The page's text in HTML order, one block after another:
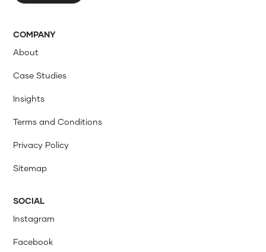
COMPANY
About
Case Studies
Insights
Terms and Conditions
Privacy Policy
Sitemap
SOCIAL
Instagram
Facebook